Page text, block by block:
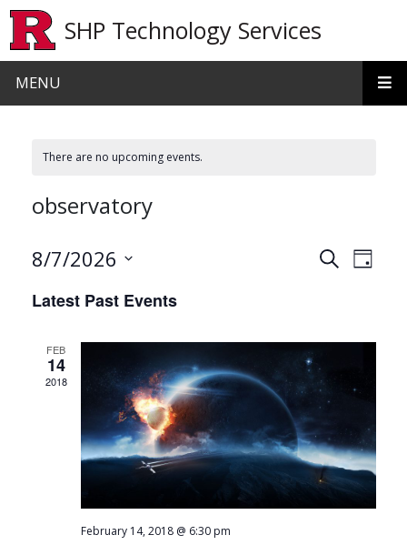
SHP Technology Services
MENU
There are no upcoming events.
observatory
Events
Views
SearchDay
8/7/2026
date.
Latest Past Events
FEB
14
2018
February 14, 2018 @ 6:30 pm